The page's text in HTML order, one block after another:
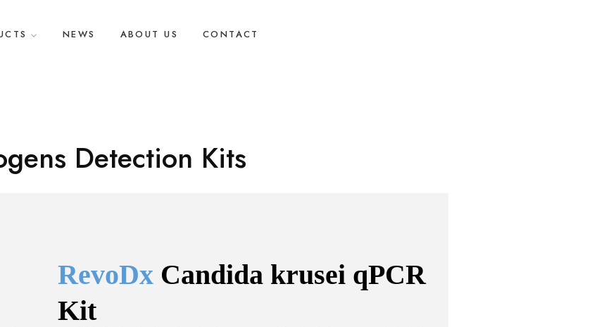
NEWS ABOUT US CONTACT
Detection Kits
RevoDx Candida krusei qPCR
Kit